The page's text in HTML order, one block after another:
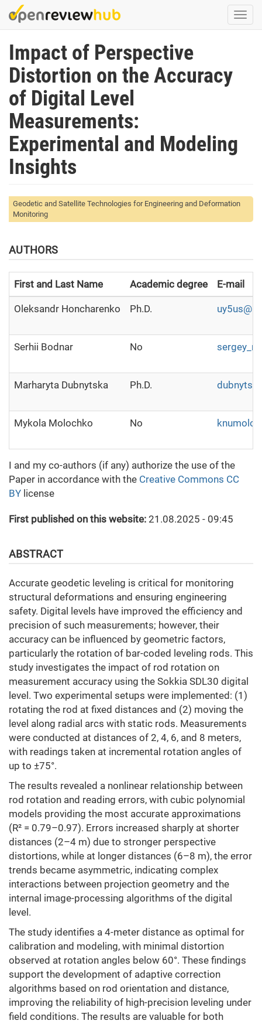
Skip
to
content
Impact of Perspective
Distortion on the Accuracy
of Digital Level
Measurements:
Experimental and Modeling
Insights
Geodetic and Satellite Technologies for Engineering and Deformation
Monitoring
AUTHORS
First and Last Name Academic degree E-mail
Oleksandr Honcharenko Ph.D.
Serhii Bodnar No
Marharyta Dubnytska Ph.D.
Mykola Molochko No
I and my co-authors (if any) authorize the use of the
Paper in accordance with the Creative Commons CC
BY license
First published on this website: 21.08.2025 - 09:45
ABSTRACT
Accurate geodetic leveling is critical for monitoring
structural deformations and ensuring engineering
safety. Digital levels have improved the efficiency and
precision of such measurements; however, their
accuracy can be influenced by geometric factors,
particularly the rotation of bar-coded leveling rods. This
study investigates the impact of rod rotation on
measurement accuracy using the Sokkia SDL30 digital
level. Two experimental setups were implemented: (1)
rotating the rod at fixed distances and (2) moving the
level along radial arcs with static rods. Measurements
were conducted at distances of 2, 4, 6, and 8 meters,
with readings taken at incremental rotation angles of
up to ±75°.
The results revealed a nonlinear relationship between
rod rotation and reading errors, with cubic polynomial
models providing the most accurate approximations
(R² = 0.79–0.97). Errors increased sharply at shorter
distances (2–4 m) due to stronger perspective
distortions, while at longer distances (6–8 m), the error
trends became asymmetric, indicating complex
interactions between projection geometry and the
internal image-processing algorithms of the digital
level.
The study identifies a 4-meter distance as optimal for
calibration and modeling, with minimal distortion
observed at rotation angles below 60°. These findings
support the development of adaptive correction
algorithms based on rod orientation and distance,
improving the reliability of high-precision leveling under
field conditions. The results are valuable for both